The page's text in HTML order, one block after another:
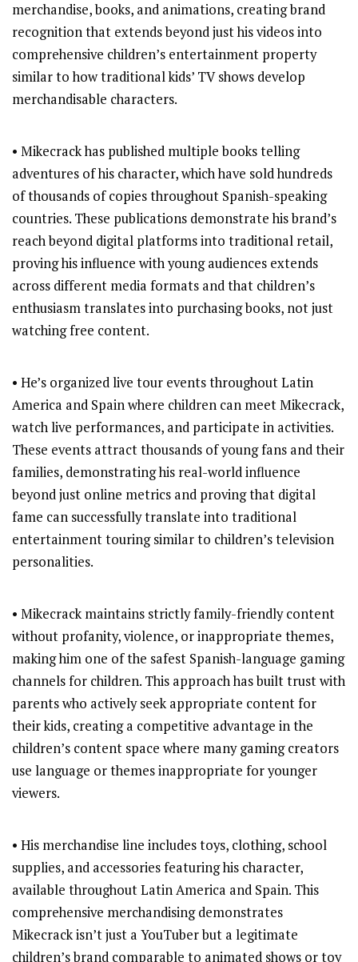
merchandise, books, and animations, creating brand
recognition that extends beyond just his videos into
comprehensive children’s entertainment property
similar to how traditional kids’ TV shows develop
merchandisable characters.
• Mikecrack has published multiple books telling
adventures of his character, which have sold hundreds
of thousands of copies throughout Spanish-speaking
countries. These publications demonstrate his brand’s
reach beyond digital platforms into traditional retail,
proving his influence with young audiences extends
across different media formats and that children’s
enthusiasm translates into purchasing books, not just
watching free content.
• He’s organized live tour events throughout Latin
America and Spain where children can meet Mikecrack,
watch live performances, and participate in activities.
These events attract thousands of young fans and their
families, demonstrating his real-world influence
beyond just online metrics and proving that digital
fame can successfully translate into traditional
entertainment touring similar to children’s television
personalities.
• Mikecrack maintains strictly family-friendly content
without profanity, violence, or inappropriate themes,
making him one of the safest Spanish-language gaming
channels for children. This approach has built trust with
parents who actively seek appropriate content for
their kids, creating a competitive advantage in the
children’s content space where many gaming creators
use language or themes inappropriate for younger
viewers.
• His merchandise line includes toys, clothing, school
supplies, and accessories featuring his character,
available throughout Latin America and Spain. This
comprehensive merchandising demonstrates
Mikecrack isn’t just a YouTuber but a legitimate
children’s brand comparable to animated shows or toy